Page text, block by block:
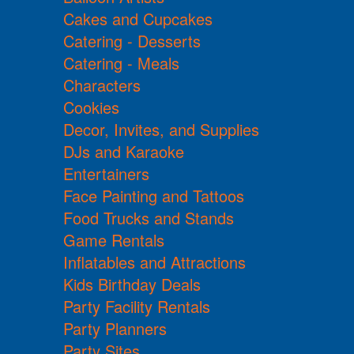
Cakes and Cupcakes
Catering - Desserts
Catering - Meals
Characters
Cookies
Decor, Invites, and Supplies
DJs and Karaoke
Entertainers
Face Painting and Tattoos
Food Trucks and Stands
Game Rentals
Inflatables and Attractions
Kids Birthday Deals
Party Facility Rentals
Party Planners